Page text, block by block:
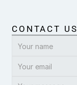
CONTACT US